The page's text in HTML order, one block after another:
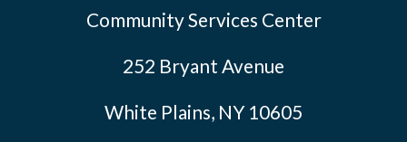
Community Services Center
252 Bryant Avenue
White Plains, NY 10605